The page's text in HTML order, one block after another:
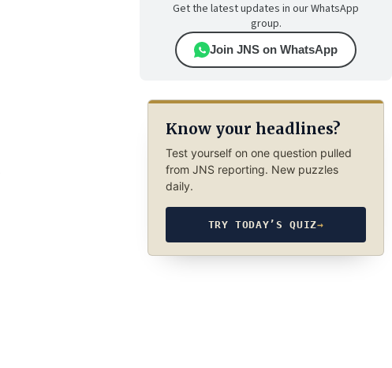
Get the latest updates in our WhatsApp
group.
Join JNS on WhatsApp
Know your headlines?
Test yourself on one question pulled
from JNS reporting. New puzzles
daily.
TRY TODAY’S QUIZ→